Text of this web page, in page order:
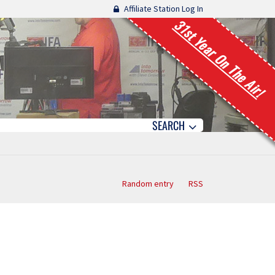
Affiliate Station Log In
31st Year On The Air!
SEARCH
Random entry RSS